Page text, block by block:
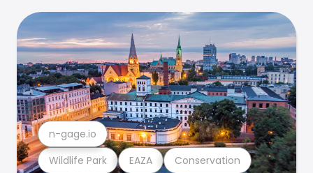
Wildlife Park EAZA Conservation
n-gage.io